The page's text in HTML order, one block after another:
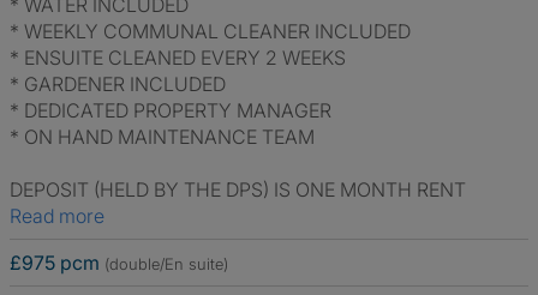
* WATER INCLUDED
* WEEKLY COMMUNAL CLEANER INCLUDED
* ENSUITE CLEANED EVERY 2 WEEKS
* GARDENER INCLUDED
* DEDICATED PROPERTY MANAGER
* ON HAND MAINTENANCE TEAM
DEPOSIT (HELD BY THE DPS) IS ONE MONTH RENT
Read more
£975 pcm (double/En suite)